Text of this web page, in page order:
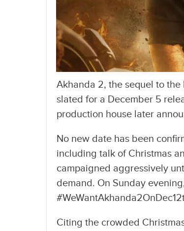
Akhanda 2, the sequel to
slated for a December 5
production house later
No new date has been
including talk of Christmas
campaigned aggressively
demand. On Sunday
Citing the crowded